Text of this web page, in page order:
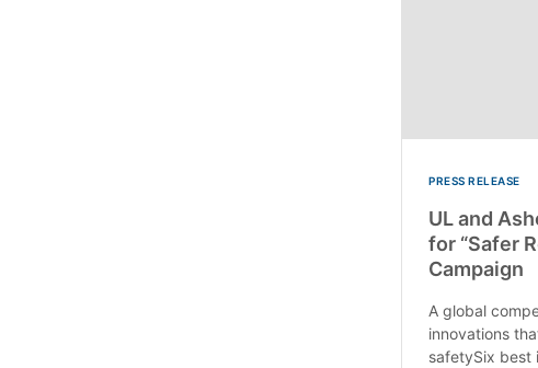
PRESS RELEASE
UL and
for “Safer
Campaign
A global
innovations
safetySix best